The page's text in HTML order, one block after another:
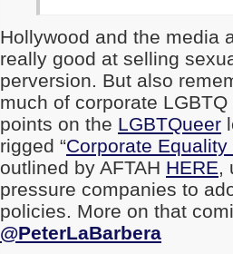
Hollywood and the media
really good at selling
perversion. But also
much of corporate
points on the LGBTQueer
rigged “Corporate Equality
outlined by AFTAH HERE,
pressure companies to
policies. More on that
@PeterLaBarbera